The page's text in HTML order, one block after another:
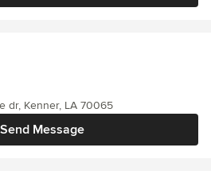
Send Message
dr, Kenner, LA 70065